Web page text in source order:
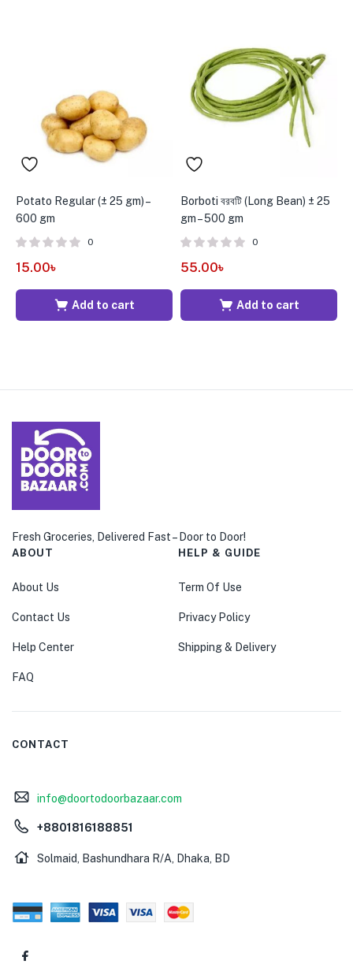
Potato Regular (± 25 gm) –
600 gm
0
15.00৳
Add to cart
Borboti বরবটি (Long Bean) ± 25
gm – 500 gm
0
55.00৳
Add to cart
Fresh Groceries, Delivered Fast – Door to Door!
ABOUT
About Us
Contact Us
Help Center
FAQ
HELP & GUIDE
Term Of Use
Privacy Policy
Shipping & Delivery
CONTACT
info@doortodoorbazaar.com
+8801816188851
Solmaid, Bashundhara R/A, Dhaka, BD